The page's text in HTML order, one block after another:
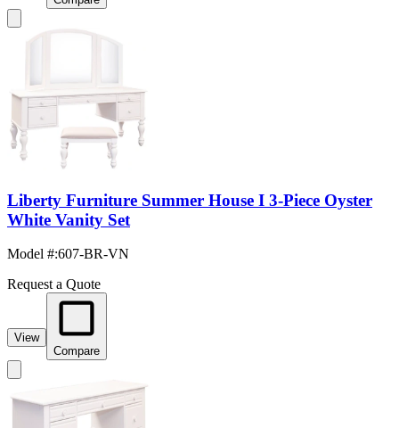
Liberty Furniture Summer House I 3-Piece Oyster
White Vanity Set
Model #:607-BR-VN
Request a Quote
View
Compare